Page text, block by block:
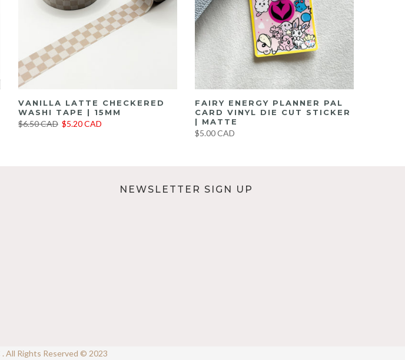
VANILLA LATTE CHECKERED
WASHI TAPE | 15MM
$6.50 CAD $5.20 CAD
FAIRY ENERGY PLANNER PAL
CARD VINYL DIE CUT STICKER
| MATTE
$5.00 CAD
NEWSLETTER SIGN UP
All Rights Reserved © 2023